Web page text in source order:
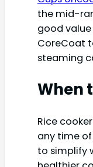
the mid-
good
CoreCoat
steaming
When
Rice
any time of
to simplify